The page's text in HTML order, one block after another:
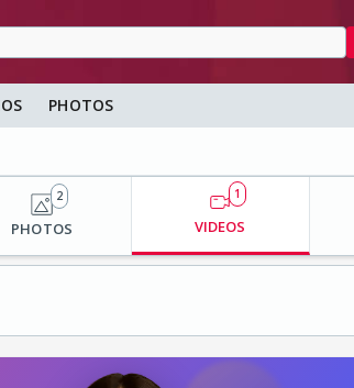
PHOTOS
PHOTOS
2
VIDEOS
1